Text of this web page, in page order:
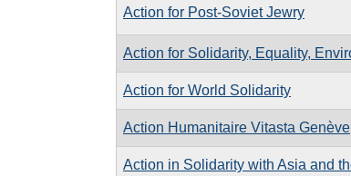
Action for Post-Soviet Jewry
Action for Solidarity, Equality,
Action for World Solidarity
Action Humanitaire Vitasta Genève
Action in Solidarity with Asia and